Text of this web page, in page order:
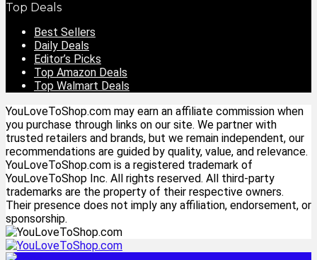
Top Deals
Best Sellers
Daily Deals
Editor’s Picks
Top Amazon Deals
Top Walmart Deals
YouLoveToShop.com may earn an affiliate commission when
you purchase through links on our site. We partner with
trusted retailers and brands, but we remain independent, our
recommendations are guided by quality, value, and relevance.
YouLoveToShop.com is a registered trademark of
YouLoveToShop Inc. All rights reserved. All third-party
trademarks are the property of their respective owners.
Their presence does not imply any affiliation, endorsement, or
sponsorship.